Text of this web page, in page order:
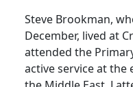
Steve Brookman,
December, lived at
attended the
active service at the